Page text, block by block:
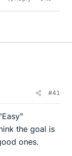
#41
the goal is
ones.